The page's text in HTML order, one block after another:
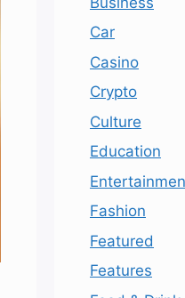
Car
Casino
Crypto
Culture
Education
Fashion
Featured
Features